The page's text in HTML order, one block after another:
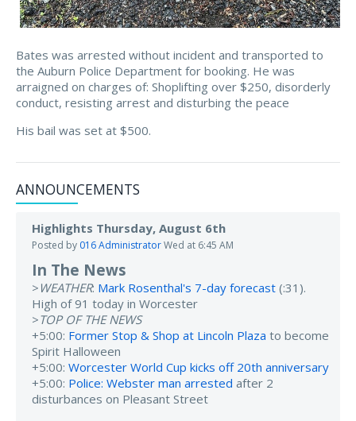
Bates was arrested without incident and transported to
the Auburn Police Department for booking. He was
arraigned on charges of: Shoplifting over $250, disorderly
conduct, resisting arrest and disturbing the peace
His bail was set at $500.
ANNOUNCEMENTS
Highlights Thursday, August 6th
Posted by 016 AdministratorWed at 6:45 AM
In The News
> WEATHER: Mark Rosenthal's 7-day forecast (:31).
High of 91 today in Worcester
>TOP OF THE NEWS
+5:00: Former Stop & Shop at Lincoln Plaza to become
Spirit Halloween
+5:00: Worcester World Cup kicks off 20th anniversary
+5:00: Police: Webster man arrested after 2
disturbances on Pleasant Street